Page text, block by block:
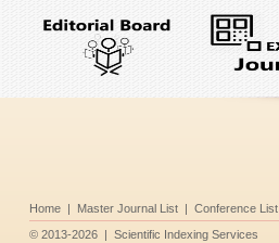
Home | Master Journal List | Conference List
© 2013-2026 | Scientific Indexing Services